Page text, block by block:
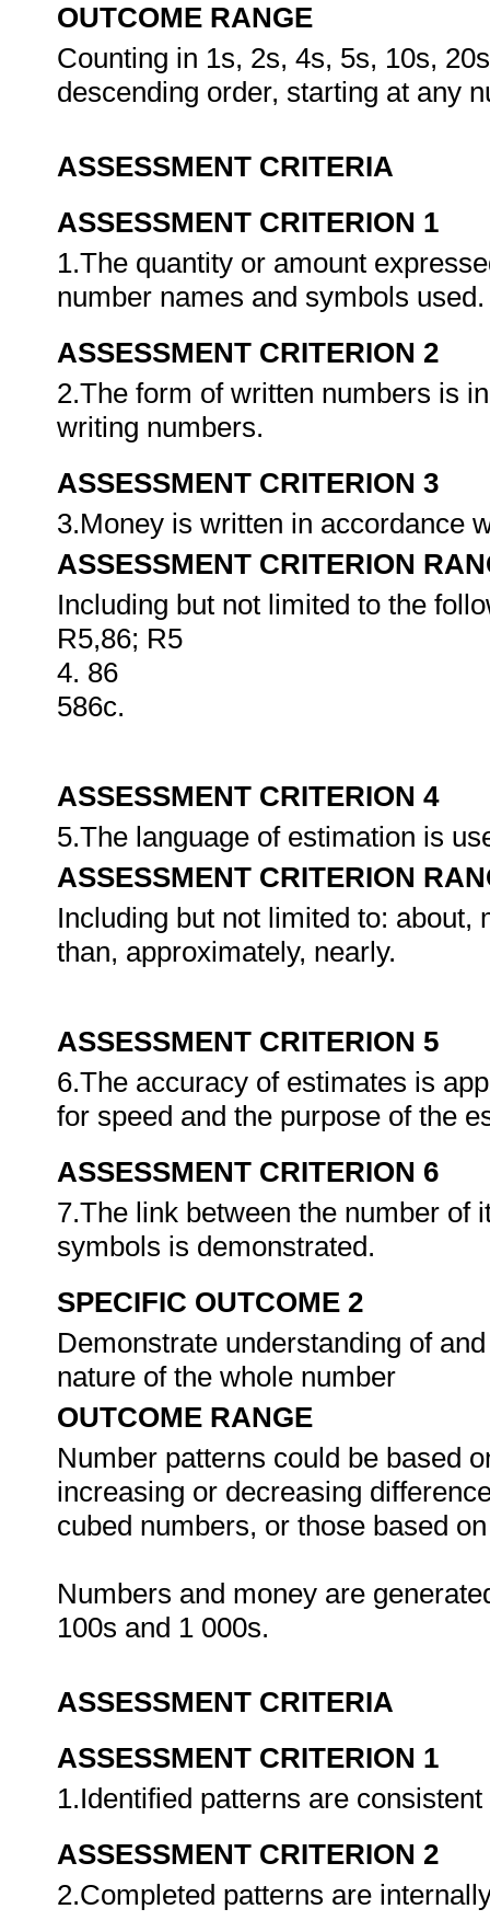
OUTCOME RANGE
Counting in 1s, 2s, 4s, 5s, 10s,
descending order, starting at any
ASSESSMENT CRITERIA
ASSESSMENT CRITERION 1
1.The quantity or amount
number names and symbols
ASSESSMENT CRITERION 2
2.The form of written numbers is
writing numbers.
ASSESSMENT CRITERION 3
3.Money is written in accordance
ASSESSMENT CRITERION
Including but not limited to the
R5,86; R5
4. 86
586c.
ASSESSMENT CRITERION 4
5.The language of estimation is
ASSESSMENT CRITERION
Including but not limited to:
than, approximately, nearly.
ASSESSMENT CRITERION 5
6.The accuracy of estimates is
for speed and the purpose of the
ASSESSMENT CRITERION 6
7.The link between the number of
symbols is demonstrated.
SPECIFIC OUTCOME 2
Demonstrate understanding of
nature of the whole number
OUTCOME RANGE
Number patterns could be based
increasing or decreasing
cubed numbers, or those based
Numbers and money are
100s and 1 000s.
ASSESSMENT CRITERIA
ASSESSMENT CRITERION 1
1.Identified patterns are
ASSESSMENT CRITERION 2
2.Completed patterns are